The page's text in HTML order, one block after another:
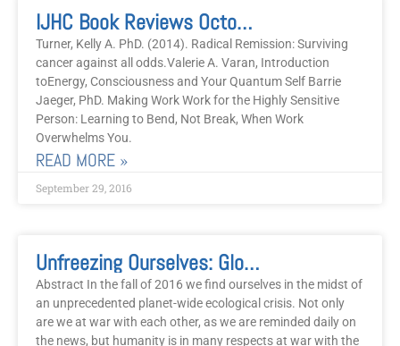
IJHC Book Reviews October 2016
Turner, Kelly A. PhD. (2014). Radical Remission: Surviving
cancer against all odds.Valerie A. Varan, Introduction
toEnergy, Consciousness and Your Quantum Self Barrie
Jaeger, PhD. Making Work Work for the Highly Sensitive
Person: Learning to Bend, Not Break, When Work
Overwhelms You.
READ MORE »
September 29, 2016
Unfreezing Ourselves: Global Warming, Climate Trauma And EFT
Abstract In the fall of 2016 we find ourselves in the midst of
an unprecedented planet-wide ecological crisis. Not only
are we at war with each other, as we are reminded daily on
the news, but humanity is in many respects at war with the